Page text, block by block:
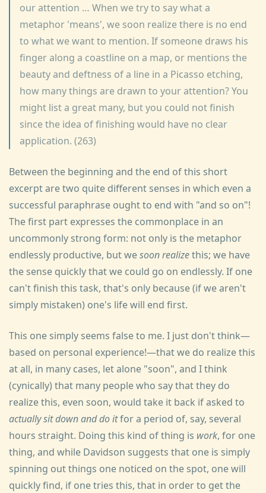
our attention … When we try to say what a
metaphor 'means', we soon realize there is no end
to what we want to mention. If someone draws his
finger along a coastline on a map, or mentions the
beauty and deftness of a line in a Picasso etching,
how many things are drawn to your attention? You
might list a great many, but you could not finish
since the idea of finishing would have no clear
application. (263)
Between the beginning and the end of this short
excerpt are two quite different senses in which even a
successful paraphrase ought to end with "and so on"!
The first part expresses the commonplace in an
uncommonly strong form: not only is the metaphor
endlessly productive, but wesoon realizethis; we have
the sense quickly that we could go on endlessly. If one
can't finish this task, that's only because (if we aren't
simply mistaken) one's life will end first.
This one simply seems false to me. I just don't think—
based on personal experience!—that we do realize this
at all, in many cases, let alone "soon", and I think
(cynically) that many people who say that they do
realize this, even soon, would take it back if asked to
actually sit down and do itfor a period of, say, several
hours straight. Doing this kind of thing is work, for one
thing, and while Davidson suggests that one is simply
spinning out things one noticed on the spot, one will
quickly find, if one tries this, that in order to get the